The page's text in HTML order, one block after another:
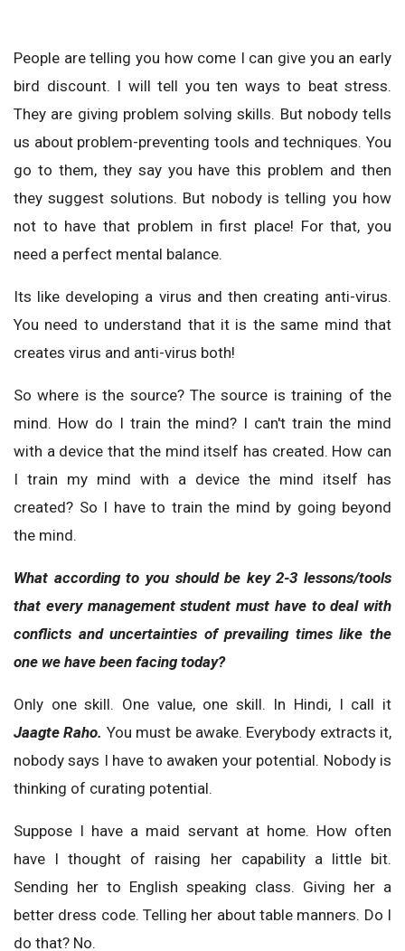
People are telling you how come I can give you an early
bird discount. I will tell you ten ways to beat stress.
They are giving problem solving skills. But nobody tells
us about problem-preventing tools and techniques. You
go to them, they say you have this problem and then
they suggest solutions. But nobody is telling you how
not to have that problem in first place! For that, you
need a perfect mental balance.
Its like developing a virus and then creating anti-virus.
You need to understand that it is the same mind that
creates virus and anti-virus both!
So where is the source? The source is training of the
mind. How do I train the mind? I can't train the mind
with a device that the mind itself has created. How can
I train my mind with a device the mind itself has
created? So I have to train the mind by going beyond
the mind.
What according to you should be key 2-3 lessons/tools
that every management student must have to deal with
conflicts and uncertainties of prevailing times like the
one we have been facing today?
Only one skill. One value, one skill. In Hindi, I call it
Jaagte Raho. You must be awake. Everybody extracts it,
nobody says I have to awaken your potential. Nobody is
thinking of curating potential.
Suppose I have a maid servant at home. How often
have I thought of raising her capability a little bit.
Sending her to English speaking class. Giving her a
better dress code. Telling her about table manners. Do I
do that? No.